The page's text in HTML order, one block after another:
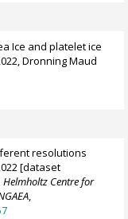
Ice and platelet ice
Dronning Maud
resolutions
[dataset
Centre for
,